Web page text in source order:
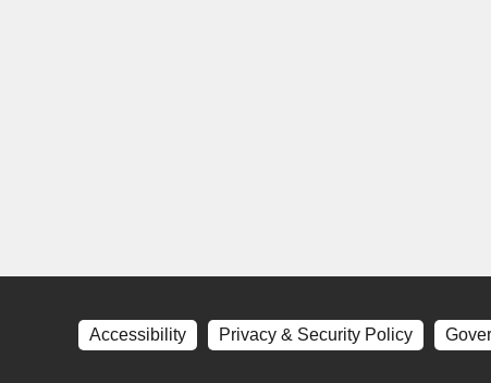
Accessibility Privacy & Security Policy